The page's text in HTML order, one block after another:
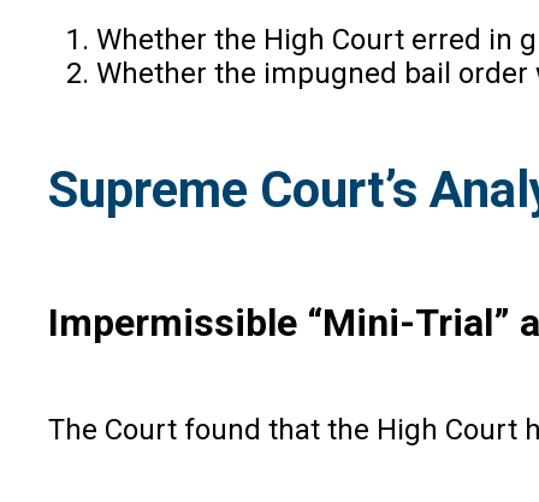
Whether the High Court erred in
Whether the impugned bail
Supreme Court’s
Impermissible “Mini-Trial”
The Court found that the High Court